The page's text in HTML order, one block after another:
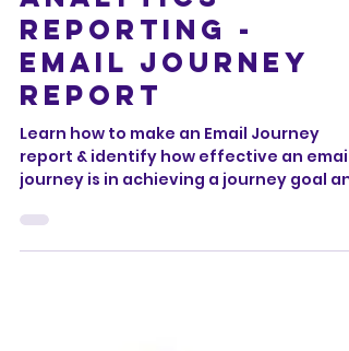
Email Marketing
Analytics
Reporting -
Email Journey
Report
report & identify how effective an email
journey is in achieving a journey goal